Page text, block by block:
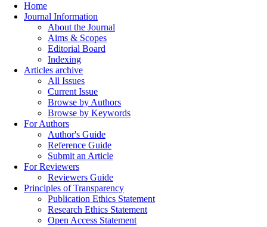
Home
Journal Information
About the Journal
Aims & Scopes
Editorial Board
Indexing
Articles archive
All Issues
Current Issue
Browse by Authors
Browse by Keywords
For Authors
Author's Guide
Reference Guide
Submit an Article
For Reviewers
Reviewers Guide
Principles of Transparency
Publication Ethics Statement
Research Ethics Statement
Open Access Statement